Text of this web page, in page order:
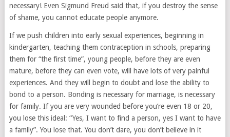
necessary! Even Sigmund Freud said that, if you destroy the sense
of shame, you cannot educate people anymore.
If we push children into early sexual experiences, beginning in
kindergarten, teaching them contraception in schools, preparing
them for “the first time”, young people, before they are even
mature, before they can even vote, will have lots of very painful
experiences. And they will begin to doubt and lose the ability to
bond to a person. Bonding is necessary for marriage, is necessary
for family. If you are very wounded before you’re even 18 or 20,
you lose this ideal: “Yes, I want to find a person, yes I want to have
a family”. You lose that. You don’t dare, you don’t believe in it